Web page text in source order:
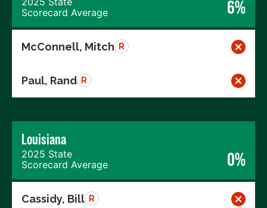
Scorecard Average
6%
McConnell, Mitch R
Paul, Rand R
Louisiana
2025 State
Scorecard Average
0%
Cassidy, Bill R